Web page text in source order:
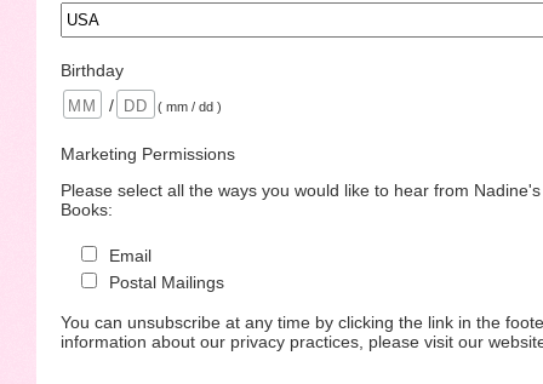
Birthday
/
( mm / dd )
Marketing Permissions
Please select all the ways you would like to hear from
Books:
Email
Postal Mailings
You can unsubscribe at any time by clicking the link in the
information about our privacy practices, please visit our